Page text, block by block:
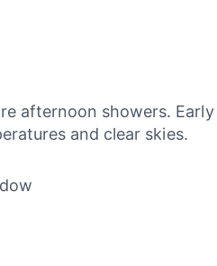
afternoon showers.
and clear skies.